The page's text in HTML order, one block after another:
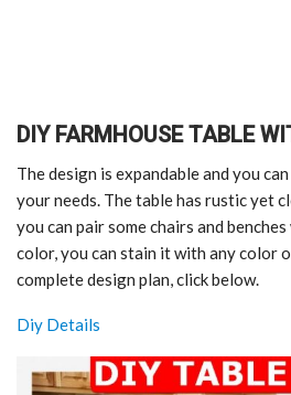
DIY FARMHOUSE TABLE
The design is expandable and you
your needs. The table has rustic yet
you can pair some chairs and
color, you can stain it with any color
complete design plan, click below.
Diy Details